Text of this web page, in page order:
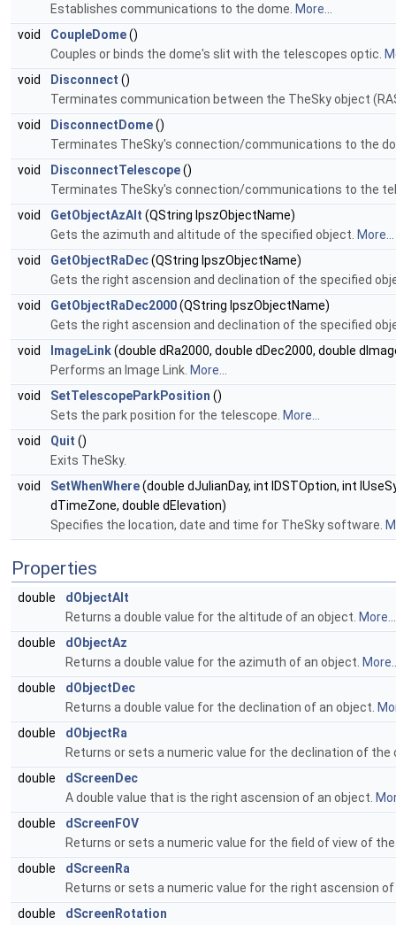
Establishes communications to the dome. More...
void
CoupleDome()
Couples or binds the dome's slit with the telescopes optic.
void
Disconnect ()
Terminates communication between the TheSky object
void
DisconnectDome()
Terminates TheSky's connection/communications to the
void
DisconnectTelescope()
Terminates TheSky's connection/communications to the
void
GetObjectAzAlt (QString lpszObjectName)
Gets the azimuth and altitude of the specified object. More...
void
GetObjectRaDec(QString lpszObjectName)
Gets the right ascension and declination of the specified
void
GetObjectRaDec2000(QString lpszObjectName)
Gets the right ascension and declination of the specified
void
ImageLink(double dRa2000, double dDec2000, double
Performs an Image Link. More...
void
SetTelescopeParkPosition ()
Sets the park position for the telescope. More...
void
Quit ()
Exits TheSky.
void
SetWhenWhere(double dJulianDay, int lDSTOption, int
dTimeZone, double dElevation)
Specifies the location, date and time for TheSky software.
Properties
double
dObjectAlt
Returns a double value for the altitude of an object. More...
double
dObjectAz
Returns a double value for the azimuth of an object.
double
dObjectDec
Returns a double value for the declination of an object.
double
dObjectRa
Returns or sets a numeric value for the declination of
double
dScreenDec
A double value that is the right ascension of an object.
double
dScreenFOV
Returns or sets a numeric value for the field of view of
double
dScreenRa
Returns or sets a numeric value for the right ascension
double
dScreenRotation